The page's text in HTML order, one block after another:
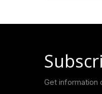
Get information